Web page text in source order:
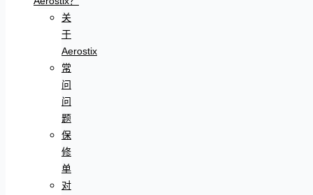
关
于
Aerostix
常
问
问
题
保
修
单
对